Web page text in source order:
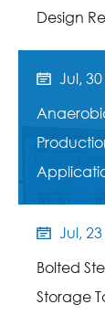
Design

Jul,

Jul,
Bolted
Storage